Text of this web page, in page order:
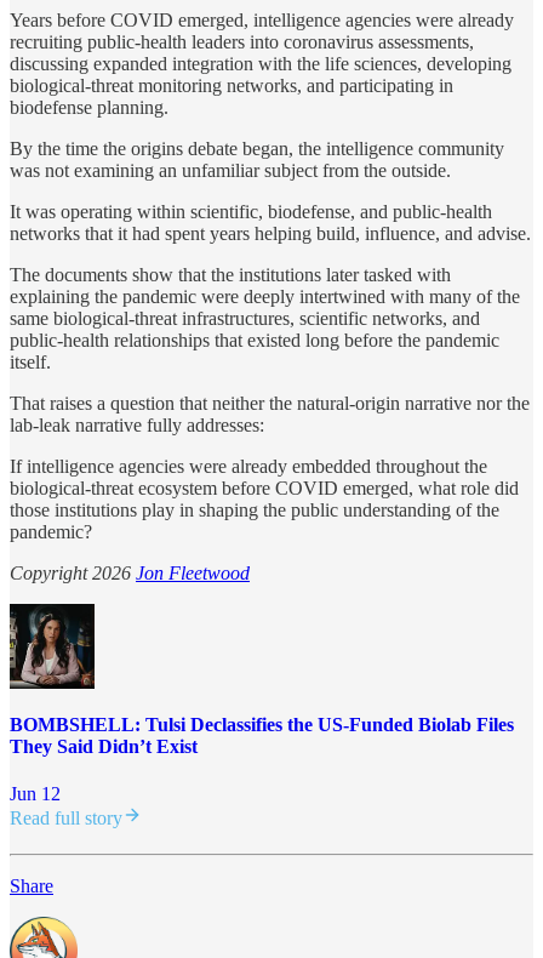
Years before COVID emerged, intelligence agencies were already
recruiting public-health leaders into coronavirus assessments,
discussing expanded integration with the life sciences, developing
biological-threat monitoring networks, and participating in
biodefense planning.
By the time the origins debate began, the intelligence community
was not examining an unfamiliar subject from the outside.
It was operating within scientific, biodefense, and public-health
networks that it had spent years helping build, influence, and advise.
The documents show that the institutions later tasked with
explaining the pandemic were deeply intertwined with many of the
same biological-threat infrastructures, scientific networks, and
public-health relationships that existed long before the pandemic
itself.
That raises a question that neither the natural-origin narrative nor the
lab-leak narrative fully addresses:
If intelligence agencies were already embedded throughout the
biological-threat ecosystem before COVID emerged, what role did
those institutions play in shaping the public understanding of the
pandemic?
Copyright 2026 Jon Fleetwood
BOMBSHELL: Tulsi Declassifies the US-Funded Biolab Files
They Said Didn’t Exist
Jun 12
Read full story
Share